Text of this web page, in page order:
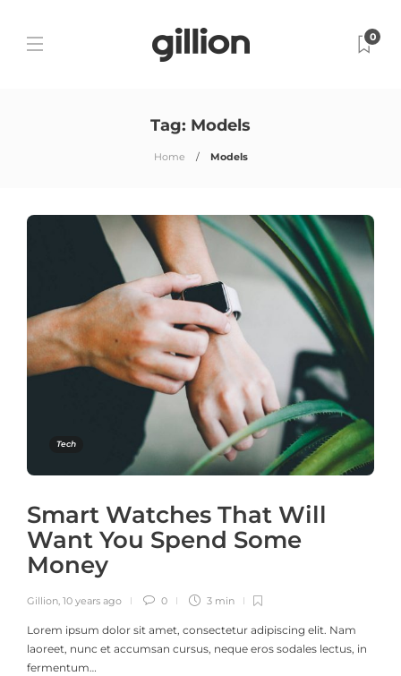
0
Tag: Models
Home Models
Tech
Smart Watches That Will
Want You Spend Some
Money
Gillion, 10 years ago 0 3 min
Lorem ipsum dolor sit amet, consectetur adipiscing elit. Nam
laoreet, nunc et accumsan cursus, neque eros sodales lectus, in
fermentum…